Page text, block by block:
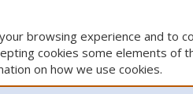
browsing experience and to
cookies some elements of
on how we use cookies.